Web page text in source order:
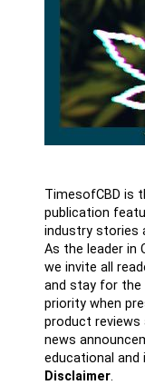
TimesofCBD is
publication
industry stories
As the leader in
we invite all
and stay for the
priority when
product reviews
news
educational and
Disclaimer.